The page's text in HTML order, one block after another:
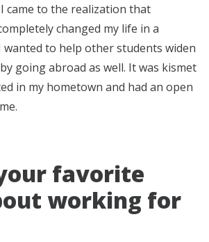
came to the realization that
changed my life in a
wanted to help other students widen
going abroad as well. It was kismet
in my hometown and had an open
favorite
working for